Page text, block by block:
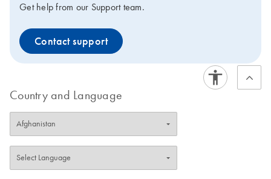
Get help from our Support team.
Contact support
Country and Language